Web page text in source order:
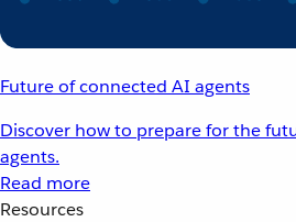
Future of connected AI agents
Discover how to prepare for the
agents.
Read more
Resources